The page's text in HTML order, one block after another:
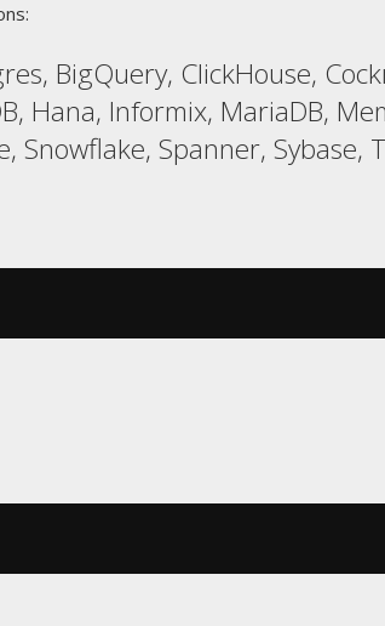
BigQuery, ClickHouse,
Hana, Informix, MariaDB,
Snowflake, Spanner,